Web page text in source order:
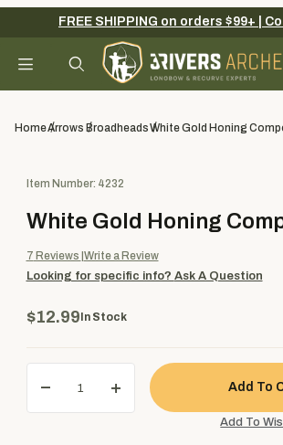
Your Cart (0)
Add items to get
FREE SHIPPING on orders $99+ |
HomeArrows BroadheadsWhite Gold Honing
Purchase White Gold Honing Compound
Item Number: 4232
White Gold Honing
7 Reviews Write a Review
Looking for specific info? Ask A Question
$12.99 In Stock